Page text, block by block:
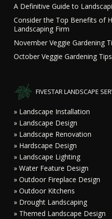
A Definitive Guide to
Consider the Top Benefits of
Landscaping Firm
November Veggie Gardening
October Veggie Gardening
FIVESTAR LANDSCAPE
» Landscape Installation
» Landscape Design
» Landscape Renovation
» Hardscape Design
» Landscape Lighting
» Water Feature Design
» Outdoor Fireplace Design
» Outdoor Kitchens
» Drought Landscaping
» Themed Landscape Design